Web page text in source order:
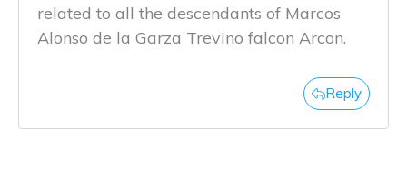
related to all the descendants of Marcos
Alonso de la Garza Trevino falcon Arcon.
Reply